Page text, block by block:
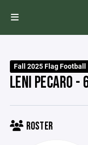
Fall 2025 Flag Football
LENI PECARO -
ROSTER